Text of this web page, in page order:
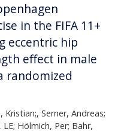
in the FIFA 11+
eccentric hip
effect in male
randomized
Serner, Andreas;
Hölmich, Per; Bahr,